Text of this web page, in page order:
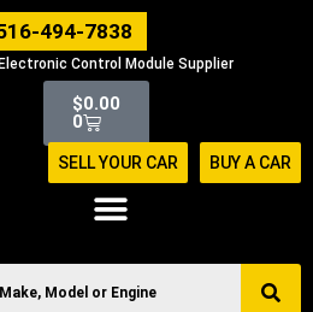
494-7838
Control Module Supplier
$0.00
0
Cart
SELL YOUR CAR BUY A CAR